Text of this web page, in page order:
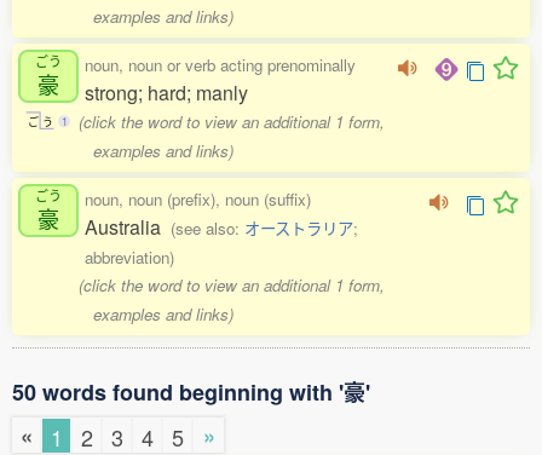
examples and links)
ごう
豪
ご う 1
noun, noun or verb acting prenominally
strong; hard; manly
(click the word to view an additional 1 form,
examples and links)
ごう
豪
noun, noun (prefix), noun (suffix)
Australia (see also: オーストラリア;
abbreviation)
(click the word to view an additional 1 form,
examples and links)
50 words found beginning with '豪'
«
1 2 3 4 5 »